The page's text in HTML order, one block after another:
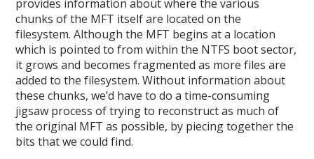
provides information about where the various
chunks of the MFT itself are located on the
filesystem. Although the MFT begins at a location
which is pointed to from within the NTFS boot sector,
it grows and becomes fragmented as more files are
added to the filesystem. Without information about
these chunks, we’d have to do a time-consuming
jigsaw process of trying to reconstruct as much of
the original MFT as possible, by piecing together the
bits that we could find.